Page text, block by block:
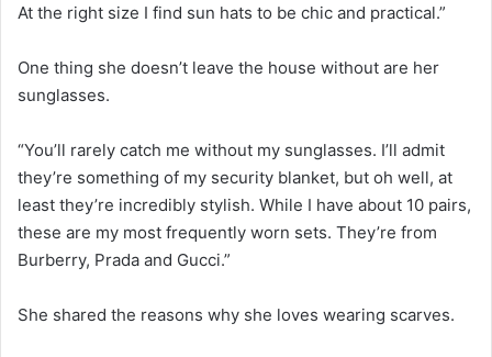
At the right size I find sun hats to be chic and practical.”
One thing she doesn’t leave the house without are her
sunglasses.
“You’ll rarely catch me without my sunglasses. I’ll admit
they’re something of my security blanket, but oh well, at
least they’re incredibly stylish. While I have about 10 pairs,
these are my most frequently worn sets. They’re from
Burberry, Prada and Gucci.”
She shared the reasons why she loves wearing scarves.